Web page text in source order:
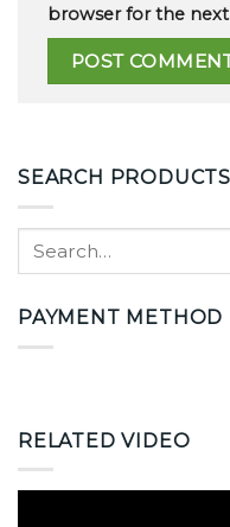
browser for the
SEARCH PRODUCTS
PAYMENT METHOD
RELATED VIDEO